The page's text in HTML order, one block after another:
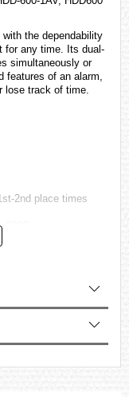
the dependability
for any time. Its dual-
simultaneously or
features of an alarm,
lose track of time.
2nd place times
===